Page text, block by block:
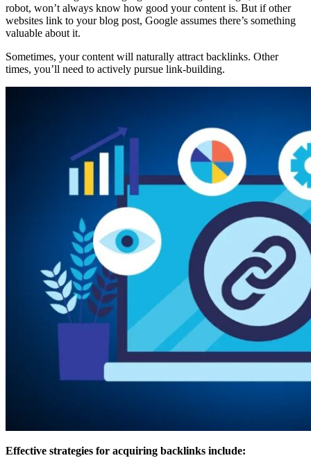
robot, won’t always know how good your content is. But if other
websites link to your blog post, Google assumes there’s something
valuable about it.
Sometimes, your content will naturally attract backlinks. Other
times, you’ll need to actively pursue link-building.
Effective strategies for acquiring backlinks include: